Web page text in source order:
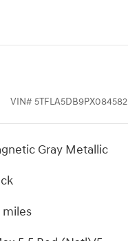
VIN# 5TFLA5DB9PX084582
Gray Metallic
miles